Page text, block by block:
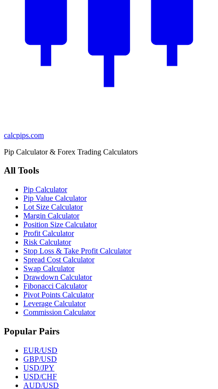
calcpips.com
Pip Calculator & Forex Trading Calculators
All Tools
Pip Calculator
Pip Value Calculator
Lot Size Calculator
Margin Calculator
Position Size Calculator
Profit Calculator
Risk Calculator
Stop Loss & Take Profit Calculator
Spread Cost Calculator
Swap Calculator
Drawdown Calculator
Fibonacci Calculator
Pivot Points Calculator
Leverage Calculator
Commission Calculator
Popular Pairs
EUR/USD
GBP/USD
USD/JPY
USD/CHF
AUD/USD